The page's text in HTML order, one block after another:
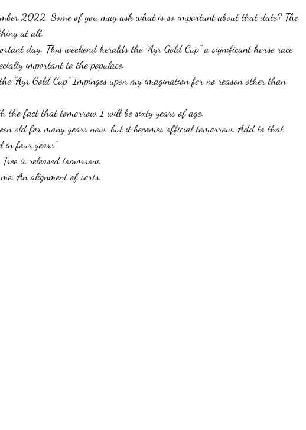
2022. Some of you may ask what is so important about that date? The
at all.
day. This weekend heralds the "Ayr Gold Cup" a significant horse race
important to the populace.
"Ayr Gold Cup" Impinges upon my imagination for no reason other than
the fact that tomorrow I will be sixty years of age.
old for many years now, but it becomes official tomorrow. Add to that
in four years",
is released tomorrow.
An alignment of sorts.